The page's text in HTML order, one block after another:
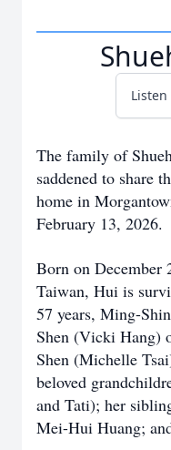
The family of
saddened to share
home in
February 13, 2026.
Born on December
Taiwan, Hui is
57 years, Ming-
Shen (Vicki Hang)
Shen (Michelle
beloved
and Tati); her
Mei-Hui Huang;